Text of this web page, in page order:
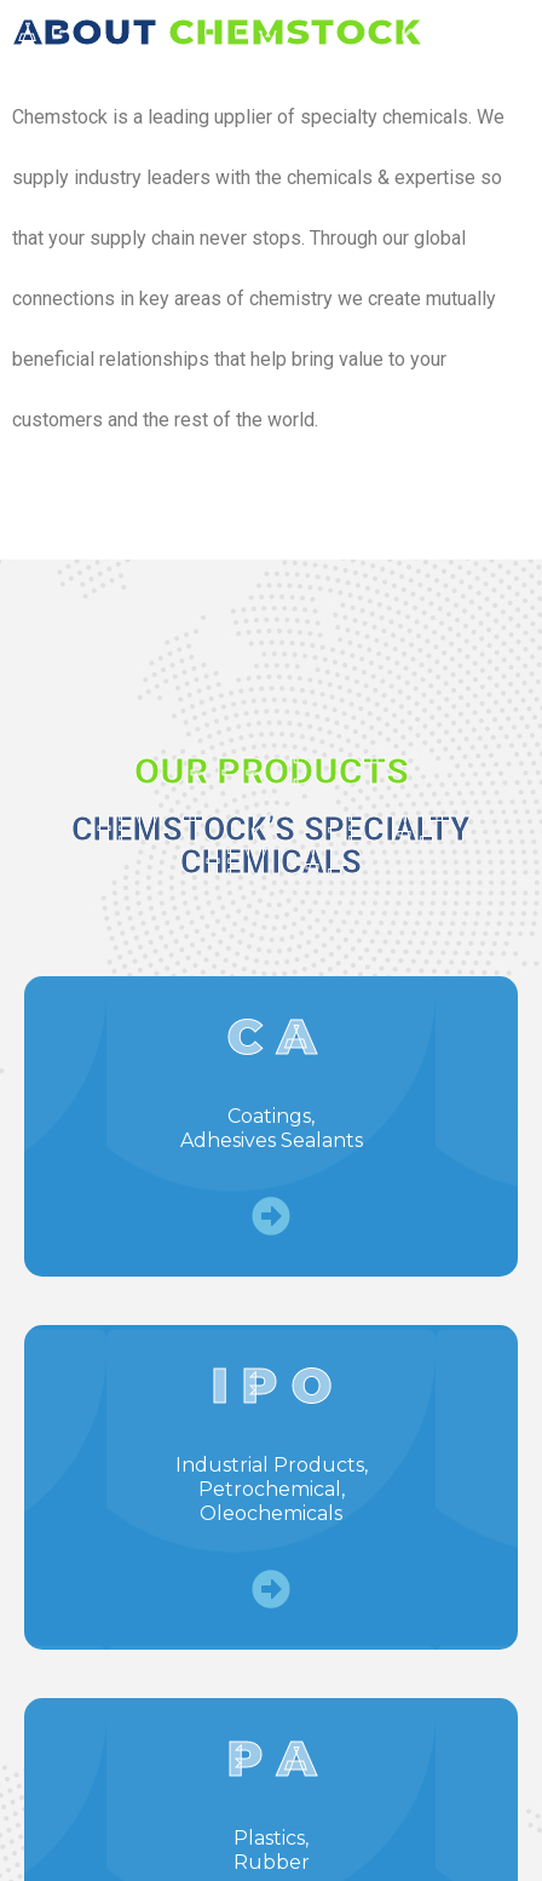
ABOUT CHEMSTOCK
Chemstock is a leading upplier of specialty chemicals. We
supply industry leaders with the chemicals & expertise so
that your supply chain never stops. Through our global
connections in key areas of chemistry we create mutually
beneficial relationships that help bring value to your
customers and the rest of the world.
OUR PRODUCTS
CHEMSTOCK’S SPECIALTY
CHEMICALS
C A
Coatings,
Adhesives Sealants
I P O
Industrial Products,
Petrochemical,
Oleochemicals
P A
Plastics,
Rubber